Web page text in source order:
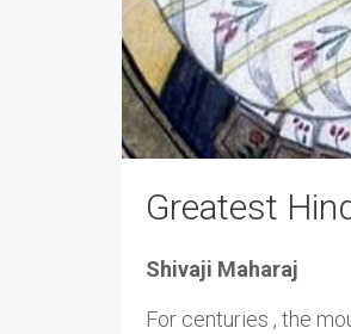
Greatest
Shivaji Maharaj
For centuries , the